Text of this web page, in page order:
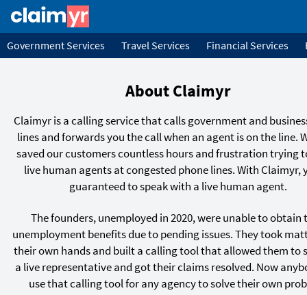
Government Services Travel Services Financial Services
About Claimyr
Claimyr is a calling service that calls government and
lines and forwards you the call when an agent is on the line.
saved our customers countless hours and frustration trying
live human agents at congested phone lines. With Claimyr,
guaranteed to speak with a live human agent.
The founders, unemployed in 2020, were unable to obtain
unemployment benefits due to pending issues. They took
their own hands and built a calling tool that allowed them to
a live representative and got their claims resolved. Now
use that calling tool for any agency to solve their own